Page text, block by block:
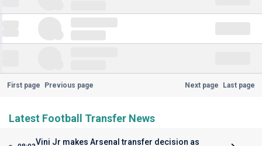
First page Previous page Next page Last page
Latest Football Transfer News
Vini Jr makes Arsenal transfer decision as